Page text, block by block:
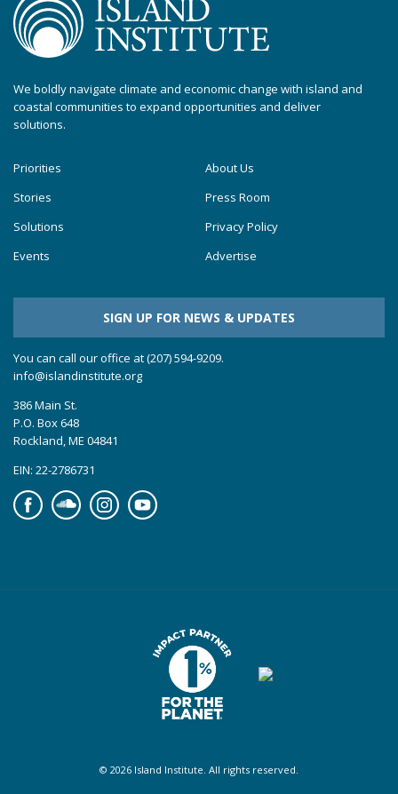
We boldly navigate climate and economic change with island and
coastal communities to expand opportunities and deliver
solutions.
Priorities
Stories
Solutions
Events
About Us
Press Room
Privacy Policy
Advertise
SIGN UP FOR NEWS & UPDATES
You can call our office at (207) 594-9209.
info@islandinstitute.org
386 Main St.
P.O. Box 648
Rockland, ME 04841
EIN: 22-2786731
FacebookSoundcloudInstagramYouTube
© 2026 Island Institute. All rights reserved.